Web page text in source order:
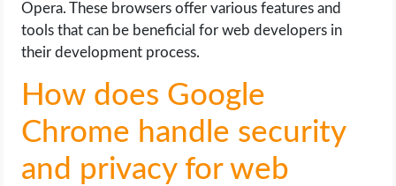
Opera. These browsers offer various features and
tools that can be beneficial for web developers in
their development process.
How does Google
Chrome handle security
and privacy for web